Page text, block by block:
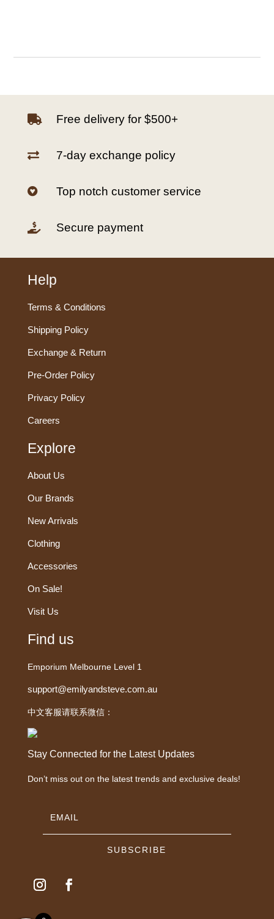
 Free delivery for $500+
 7-day exchange policy
 Top notch customer service
 Secure payment
Help
Terms & Conditions
Shipping Policy
Exchange & Return
Pre-Order Policy
Privacy Policy
Careers
Explore
About Us
Our Brands
New Arrivals
Clothing
Accessories
On Sale!
Visit Us
Find us
Emporium Melbourne Level 1
support@emilyandsteve.com.au
中文客服请联系微信：
Stay Connected for the Latest Updates
Don’t miss out on the latest trends and exclusive deals!
SUBSCRIBE